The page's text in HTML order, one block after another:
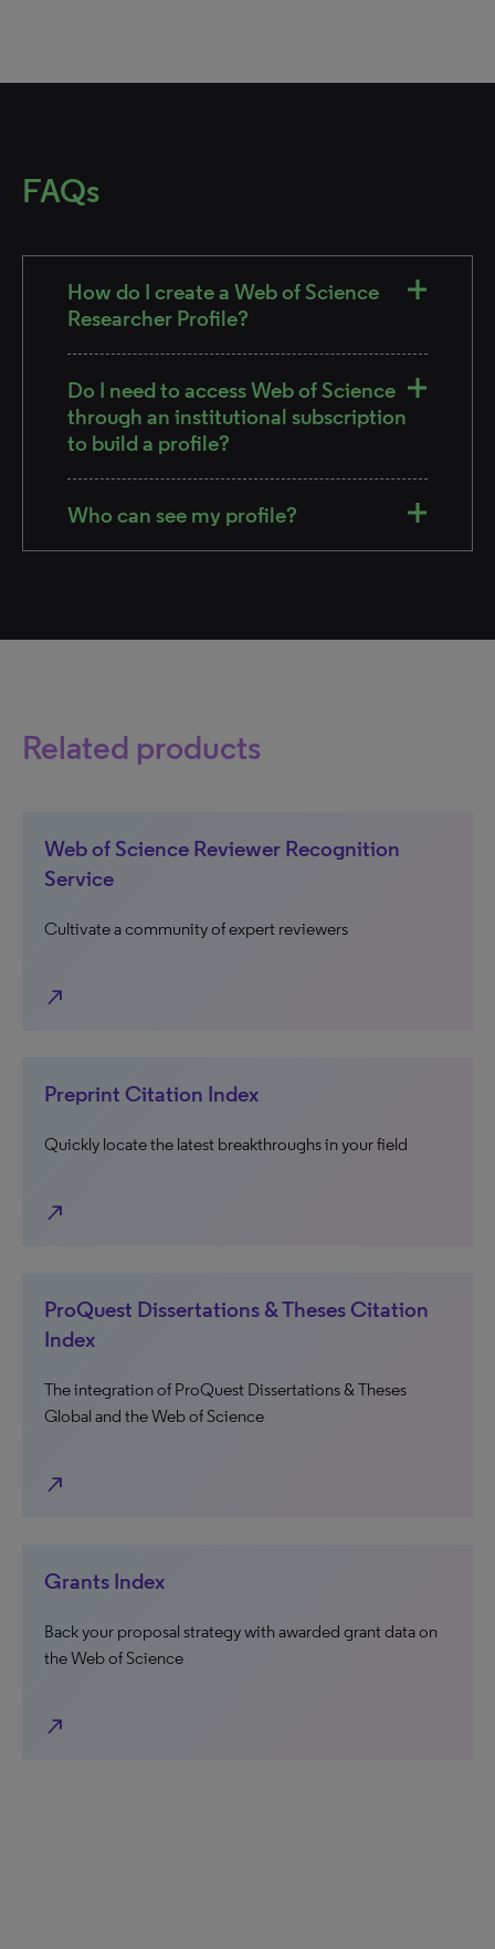
FAQs
How do I create a Web of Science
Researcher Profile?
Do I need to access Web of Science
through an institutional subscription
to build a profile?
Who can see my profile?
Related products
Web of Science Reviewer Recognition
Service
Cultivate a community of expert reviewers
north_east
Preprint Citation Index
Quickly locate the latest breakthroughs in your field
north_east
ProQuest Dissertations & Theses Citation
Index
The integration of ProQuest Dissertations & Theses
Global and the Web of Science
north_east
Grants Index
Back your proposal strategy with awarded grant data on
the Web of Science
north_east